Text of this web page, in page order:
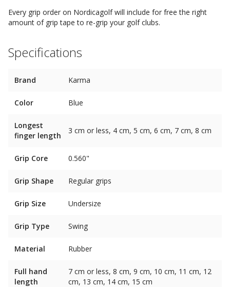
Every grip order on Nordicagolf will include for free the right
amount of grip tape to re-grip your golf clubs.
Specifications
Brand Karma
Color Blue
Longest
finger length
3 cm or less, 4 cm, 5 cm, 6 cm, 7 cm, 8 cm
Grip Core 0.560"
Grip Shape Regular grips
Grip Size Undersize
Grip Type Swing
Material Rubber
Full hand
length
7 cm or less, 8 cm, 9 cm, 10 cm, 11 cm, 12
cm, 13 cm, 14 cm, 15 cm